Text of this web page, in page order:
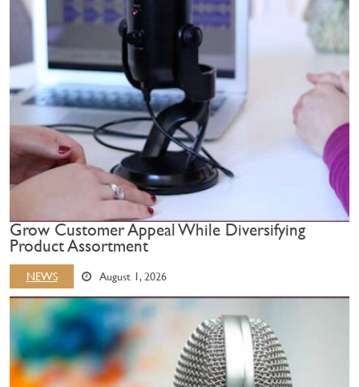
Grow Customer Appeal While Diversifying
Product Assortment
NEWS August 1, 2026